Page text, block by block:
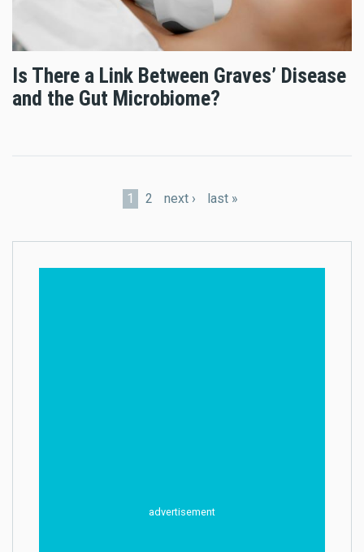
Is There a Link Between Graves’ Disease
and the Gut Microbiome?
1 2 next › last »
advertisement